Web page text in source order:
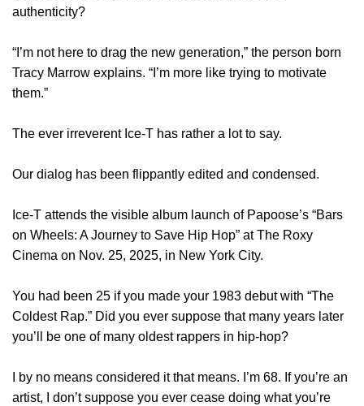
authenticity?
“I’m not here to drag the new generation,” the person born
Tracy Marrow explains. “I’m more like trying to motivate
them.”
The ever irreverent Ice-T has rather a lot to say.
Our dialog has been flippantly edited and condensed.
Ice-T attends the visible album launch of Papoose’s “Bars
on Wheels: A Journey to Save Hip Hop” at The Roxy
Cinema on Nov. 25, 2025, in New York City.
You had been 25 if you made your 1983 debut with “The
Coldest Rap.” Did you ever suppose that many years later
you’ll be one of many oldest rappers in hip-hop?
I by no means considered it that means. I’m 68. If you’re an
artist, I don’t suppose you ever cease doing what you’re